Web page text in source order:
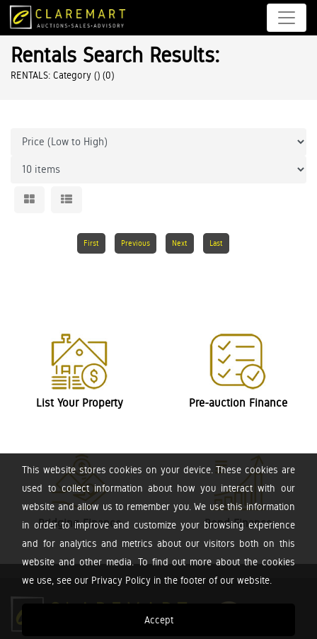
This website stores cookies on your device. These cookies are
used to collect information about how you interact with our
website and allow us to remember you. We use this information
in order to improve and customize your browsing experience
and for analytics and metrics about our visitors both on this
website and other media. To find out more about the cookies
we use, see our Privacy Policy in the footer of our website.
Accept
Rentals Search Results:
RENTALS: Category () (0)
First Previous Next Last
List Your Property Pre-auction Finance
Bridging Finance Bond Finance